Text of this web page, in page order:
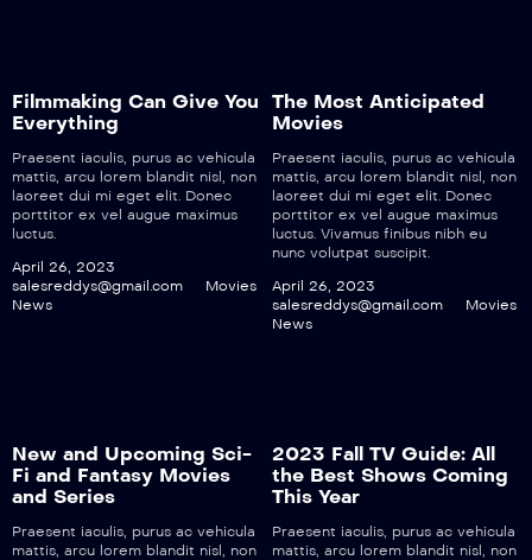
Filmmaking Can Give You
Everything
Praesent iaculis, purus ac vehicula
mattis, arcu lorem blandit nisl, non
laoreet dui mi eget elit. Donec
porttitor ex vel augue maximus
luctus.
April 26, 2023
salesreddys@gmail.com
Movies
News
The Most Anticipated
Movies
Praesent iaculis, purus ac vehicula
mattis, arcu lorem blandit nisl, non
laoreet dui mi eget elit. Donec
porttitor ex vel augue maximus
luctus. Vivamus finibus nibh eu
nunc volutpat suscipit.
April 26, 2023
salesreddys@gmail.com
Movies
News
New and Upcoming Sci-
Fi and Fantasy Movies
and Series
Praesent iaculis, purus ac vehicula
mattis, arcu lorem blandit nisl, non
2023 Fall TV Guide: All
the Best Shows Coming
This Year
Praesent iaculis, purus ac vehicula
mattis, arcu lorem blandit nisl, non